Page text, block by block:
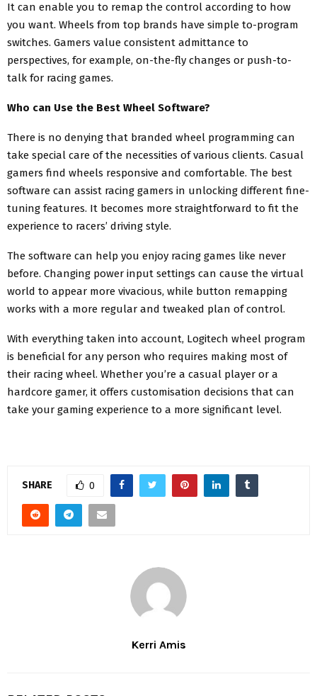
It can enable you to remap the control according to how
you want. Wheels from top brands have simple to-program
switches. Gamers value consistent admittance to
perspectives, for example, on-the-fly changes or push-to-
talk for racing games.
Who can Use the Best Wheel Software?
There is no denying that branded wheel programming can
take special care of the necessities of various clients. Casual
gamers find wheels responsive and comfortable. The best
software can assist racing gamers in unlocking different fine-
tuning features. It becomes more straightforward to fit the
experience to racers’ driving style.
The software can help you enjoy racing games like never
before. Changing power input settings can cause the virtual
world to appear more vivacious, while button remapping
works with a more regular and tweaked plan of control.
With everything taken into account, Logitech wheel program
is beneficial for any person who requires making most of
their racing wheel. Whether you’re a casual player or a
hardcore gamer, it offers customisation decisions that can
take your gaming experience to a more significant level.
SHARE 0
Kerri Amis